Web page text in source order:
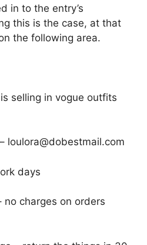
in to the entry’s
this is the case, at that
the following area.
selling in vogue outfits
loulora@dobestmail.com
days
charges on orders